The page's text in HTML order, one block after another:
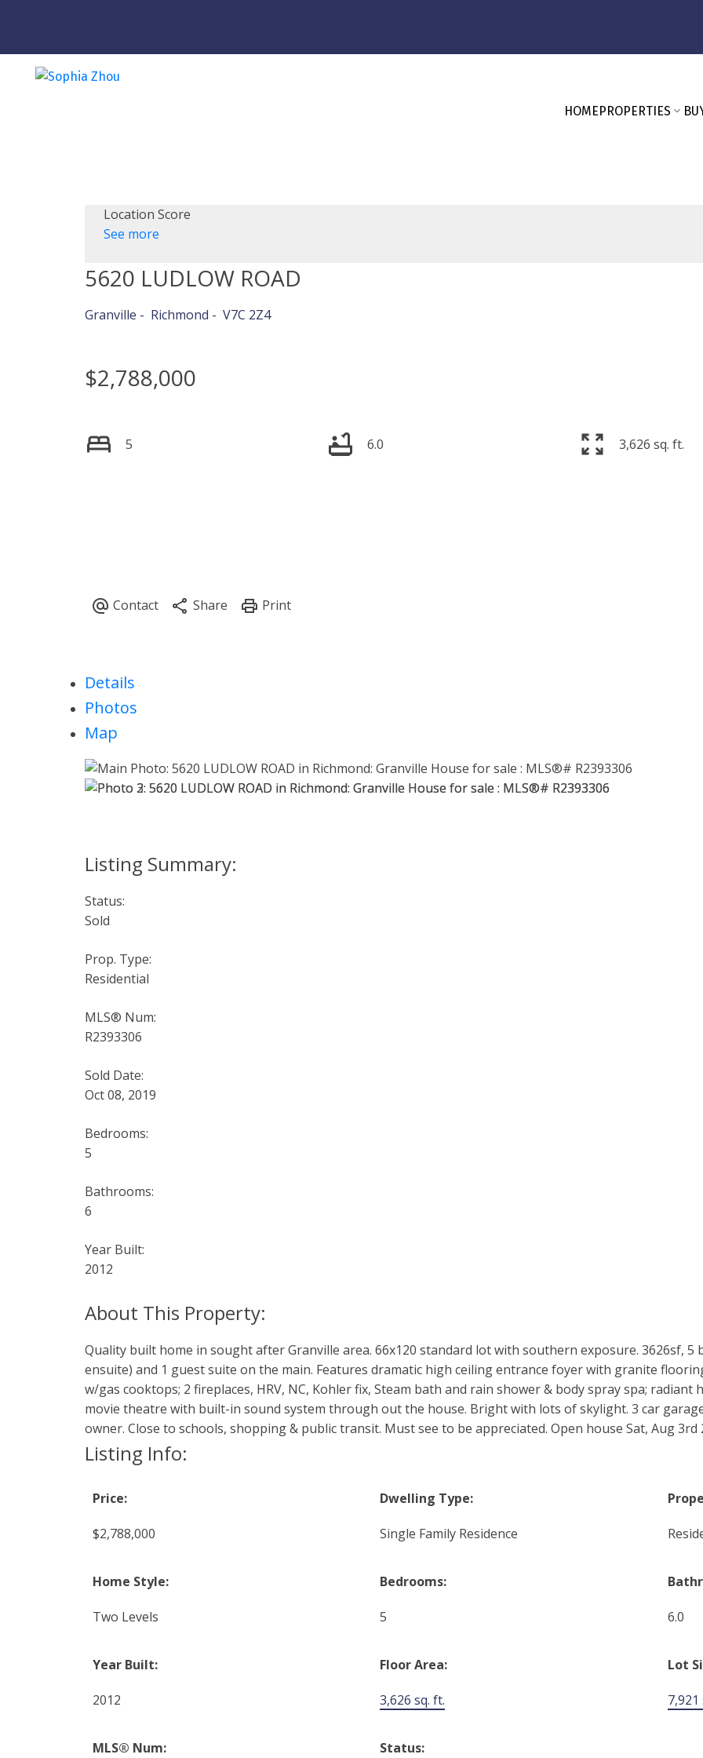
Powered by Translate
HOMEPROPERTIES
Location Score
See more
5620 LUDLOW ROAD
Granville Richmond V7C 2Z4
$2,788,000
5 6.0 3,626 sq. ft.
Details
Photos
Map
Status:
Sold
Prop. Type:
Residential
MLS® Num:
R2393306
Sold Date:
Oct 08, 2019
Bedrooms:
5
Bathrooms:
6
Year Built:
2012
Quality built home in sought after Granville area. 66x120 standard lot with southern exposure. 3626sf, 5
ensuite) and 1 guest suite on the main. Features dramatic high ceiling entrance foyer with granite
w/gas cooktops; 2 fireplaces, HRV, NC, Kohler fix, Steam bath and rain shower & body spray spa;
movie theatre with built-in sound system through out the house. Bright with lots of skylight. 3 car
owner. Close to schools, shopping & public transit. Must see to be appreciated. Open house Sat, Aug 3rd
Listing Info:
Price:
$2,788,000
Dwelling Type:
Single Family Residence
Home Style:
Two Levels
Bedrooms:
5 6.0
Year Built:
2012
Floor Area:
3,626 sq. ft.
Lot
7,921
MLS® Num: Status: